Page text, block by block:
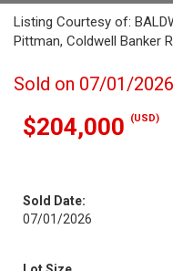
Listing Courtesy of:
Pittman, Coldwell Banker
Sold on 07/01/2026
$204,000 (USD)
Sold Date:
07/01/2026